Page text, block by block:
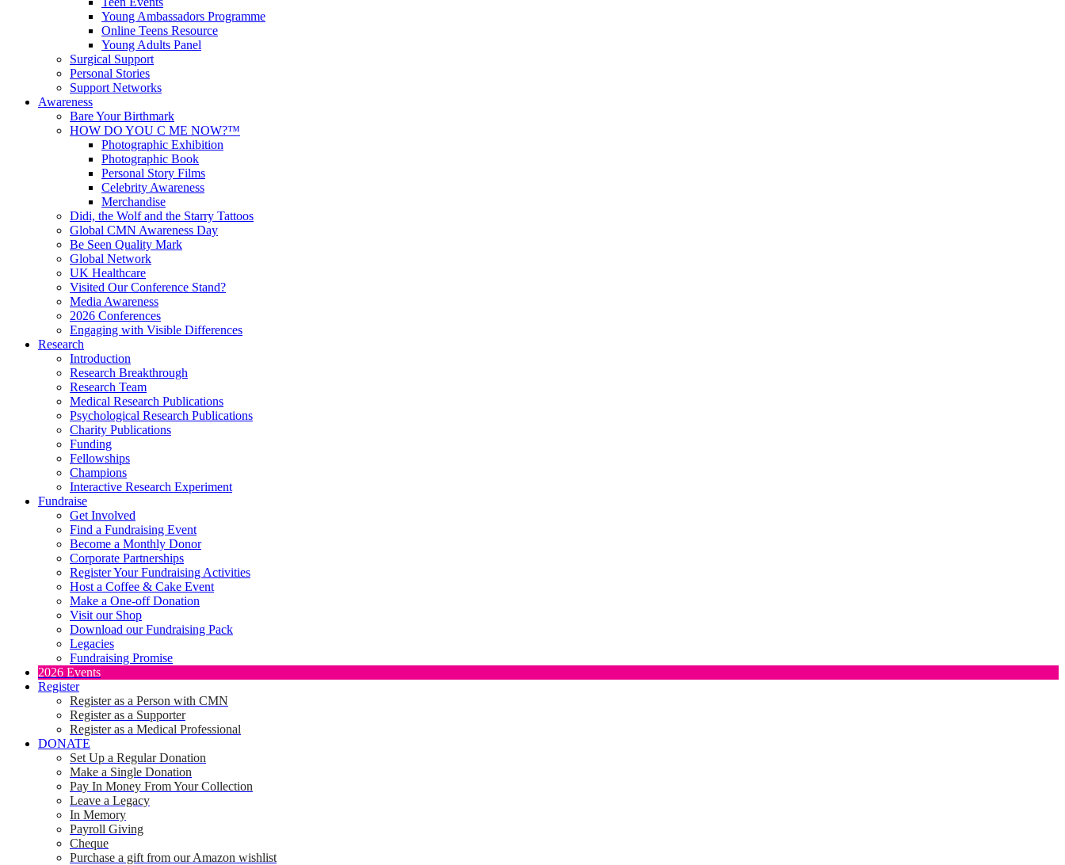
Young Ambassadors Programme
Online Teens Resource
Young Adults Panel
Surgical Support
Personal Stories
Support Networks
Awareness
Bare Your Birthmark
HOW DO YOU C ME NOW?™
Photographic Exhibition
Photographic Book
Personal Story Films
Celebrity Awareness
Merchandise
Didi, the Wolf and the Starry Tattoos
Global CMN Awareness Day
Be Seen Quality Mark
Global Network
UK Healthcare
Visited Our Conference Stand?
Media Awareness
2026 Conferences
Engaging with Visible Differences
Research
Introduction
Research Breakthrough
Research Team
Medical Research Publications
Psychological Research Publications
Charity Publications
Funding
Fellowships
Champions
Interactive Research Experiment
Fundraise
Get Involved
Find a Fundraising Event
Become a Monthly Donor
Corporate Partnerships
Register Your Fundraising Activities
Host a Coffee & Cake Event
Make a One-off Donation
Visit our Shop
Download our Fundraising Pack
Legacies
Fundraising Promise
2026 Events
Register
Register as a Person with CMN
Register as a Supporter
Register as a Medical Professional
DONATE
Set Up a Regular Donation
Make a Single Donation
Pay In Money From Your Collection
Leave a Legacy
In Memory
Payroll Giving
Cheque
Purchase a gift from our Amazon wishlist